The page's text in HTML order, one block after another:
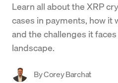
Company
Crypto Prices
Learn
Support
Learn all about the XRP
cases in payments, how it
and the challenges it
landscape.
ByCorey Barchat